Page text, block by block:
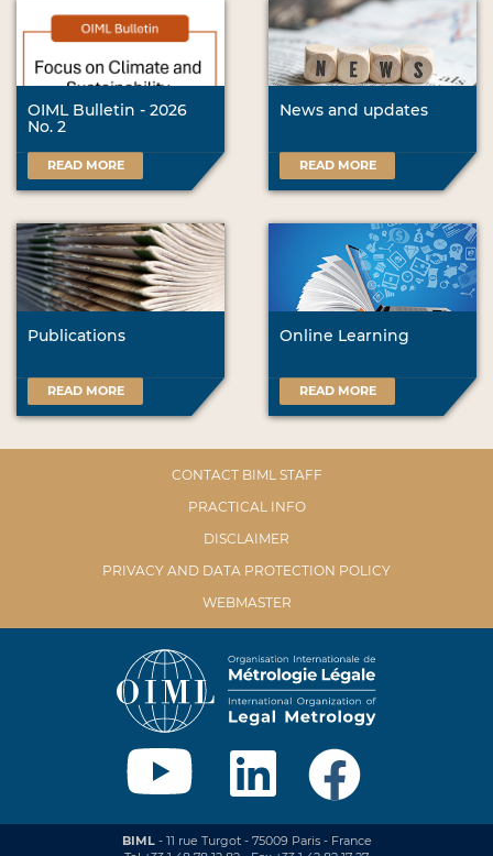
OIML Bulletin - 2026
No. 2
READ MORE
News and updates
READ MORE
Publications
READ MORE
Online Learning
READ MORE
CONTACT BIML STAFF
PRACTICAL INFO
DISCLAIMER
PRIVACY AND DATA PROTECTION POLICY
WEBMASTER
BIML- 11 rue Turgot - 75009 Paris - France